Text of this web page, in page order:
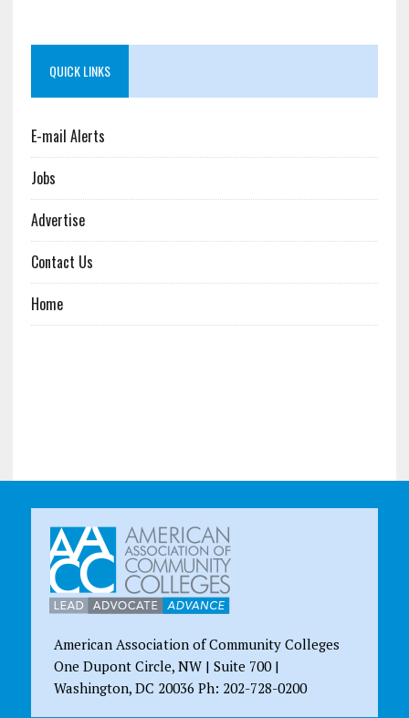
QUICK LINKS
E-mail Alerts
Jobs
Advertise
Contact Us
Home
American Association of Community Colleges
One Dupont Circle, NW | Suite 700 |
Washington, DC 20036 Ph: 202-728-0200